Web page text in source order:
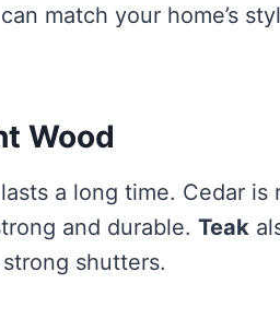
match your home’s
Wood
a long time. Cedar is
and durable. Teak
shutters.